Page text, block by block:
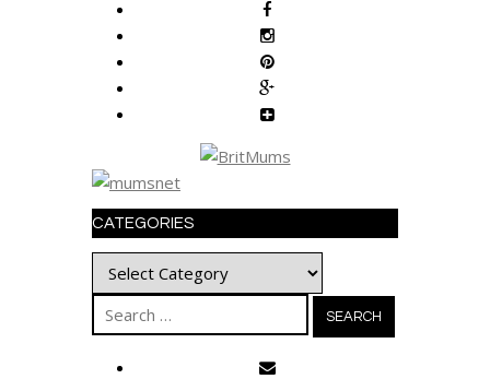
CATEGORIES
Categories
Search
for: